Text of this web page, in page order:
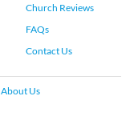
Church Reviews
FAQs
Contact Us
About Us